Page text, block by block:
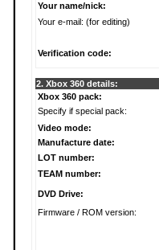
Your name/nick:
Your e-mail: (for editing)
Verification code:
2. Xbox 360 details:
Xbox 360 pack:
Specify if special pack:
Video mode:
Manufacture date:
LOT number:
TEAM number:
DVD Drive:
Firmware / ROM version: